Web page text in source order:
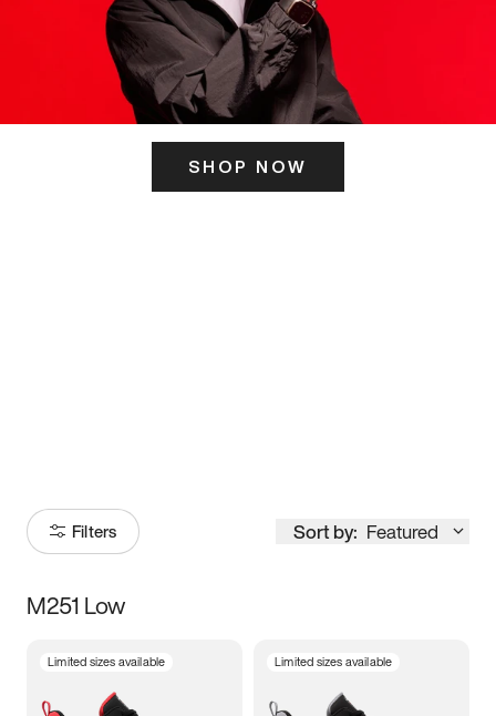
SHOP NOW
Filters Sort by: Featured
Size
M251 Low
Limited sizes available Limited sizes available